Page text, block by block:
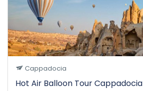
Cappadocia
Hot Air Balloon Tour Cappadocia